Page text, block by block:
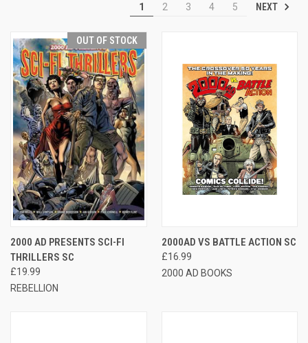
1 2 3 4 5 NEXT
OUT OF STOCK
2000 AD PRESENTS SCI-FI
THRILLERS SC
£19.99
REBELLION
2000AD VS BATTLE ACTION SC
£16.99
2000 AD BOOKS